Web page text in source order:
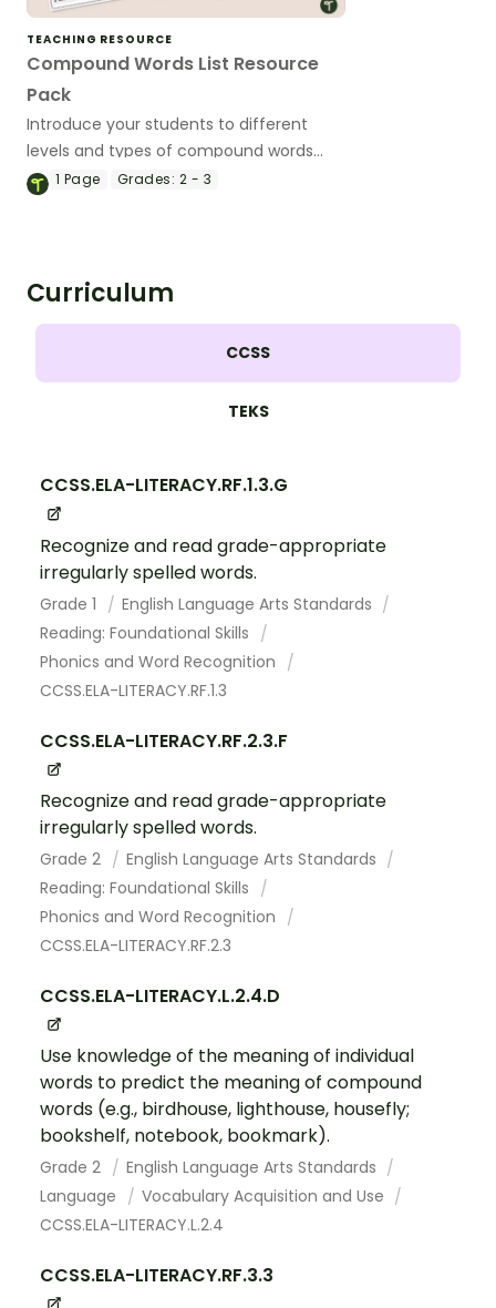
TEACHING RESOURCE
Compound Words List Resource
Pack
Introduce your students to different
levels and types of compound words
with a pack of printable compound
1 Page Grades: 2 - 3
Curriculum
CCSS
TEKS
CCSS.ELA-LITERACY.RF.1.3.G
Recognize and read grade-appropriate
irregularly spelled words.
Grade 1
English Language Arts Standards
Reading: Foundational Skills
Phonics and Word Recognition
CCSS.ELA-LITERACY.RF.1.3
CCSS.ELA-LITERACY.RF.2.3.F
Recognize and read grade-appropriate
irregularly spelled words.
Grade 2
English Language Arts Standards
Reading: Foundational Skills
Phonics and Word Recognition
CCSS.ELA-LITERACY.RF.2.3
CCSS.ELA-LITERACY.L.2.4.D
Use knowledge of the meaning of individual
words to predict the meaning of compound
words (e.g., birdhouse, lighthouse, housefly;
bookshelf, notebook, bookmark).
Grade 2
English Language Arts Standards
Language
Vocabulary Acquisition and Use
CCSS.ELA-LITERACY.L.2.4
CCSS.ELA-LITERACY.RF.3.3